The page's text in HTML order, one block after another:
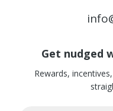
Get nudged
Rewards,